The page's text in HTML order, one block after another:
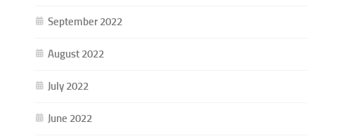
September 2022
August 2022
July 2022
June 2022